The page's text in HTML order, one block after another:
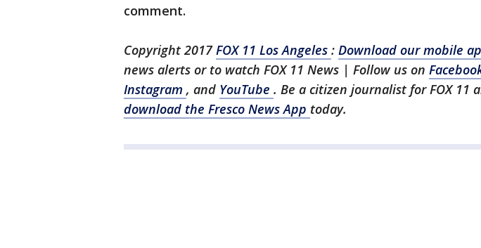
comment.
Copyright 2017FOX 11 Los Angeles : Download our mobile
news alerts or to watch FOX 11 News | Follow us on
Instagram , and YouTube . Be a citizen journalist for FOX 11
download the Fresco News App today.